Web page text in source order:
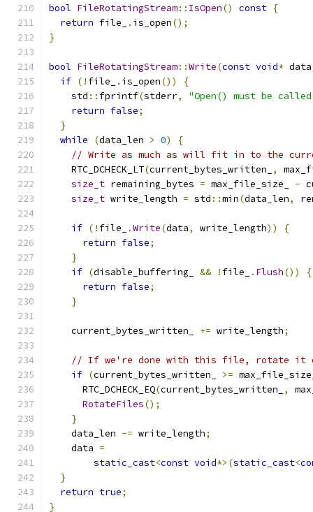
bool FileRotatingStream:: IsOpen() const {
return file_ . is_open();
}
bool FileRotatingStream::Write(const void* data
if (! file_ . is_open())
{
    std
:: fprintf(stderr,
"Open() must be
return false;
}
while
(data_len > 0)
{
// Write as much as will fit in to the
    RTC_DCHECK_LT
(current_bytes_written_ ,
size_t remaining_bytes = max_file_size_ -
size_t write_length = std ::min(data_len,
if (! file_ .Write(data, write_length))
{
return false;
}
if (disable_buffering_ && ! file_ . Flush())
{
return false;
}
    current_bytes_written_
+= write_length;
// If we're done with this file, rotate it
if (current_bytes_written_ >=
      RTC_DCHECK_EQ
(current_bytes_written_ ,
RotateFiles();
}
    data_len
-= write_length;
    data
=
static_cast<const void*>(static_cast<
}
return true;
}